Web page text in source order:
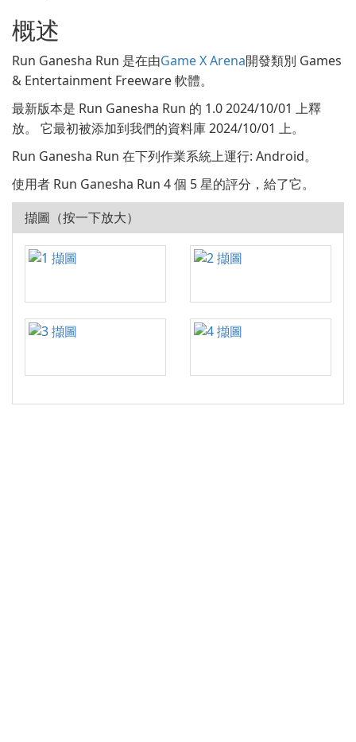
概述
Run Ganesha Run 是在由Game X Arena開發類別 Games
& Entertainment Freeware 軟體。
最新版本是 Run Ganesha Run 的 1.0 2024/10/01 上釋
放。 它最初被添加到我們的資料庫 2024/10/01 上。
Run Ganesha Run 在下列作業系統上運行: Android。
使用者 Run Ganesha Run 4 個 5 星的評分，給了它。
擷圖（按一下放大）